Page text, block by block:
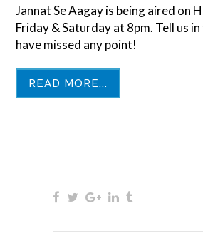
Jannat Se Aagay is being aired on
Friday & Saturday at 8pm. Tell us
have missed any point!
READ MORE...